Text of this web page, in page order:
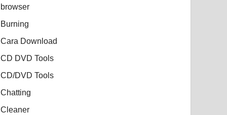
browser
Burning
Cara Download
CD DVD Tools
CD/DVD Tools
Chatting
Cleaner